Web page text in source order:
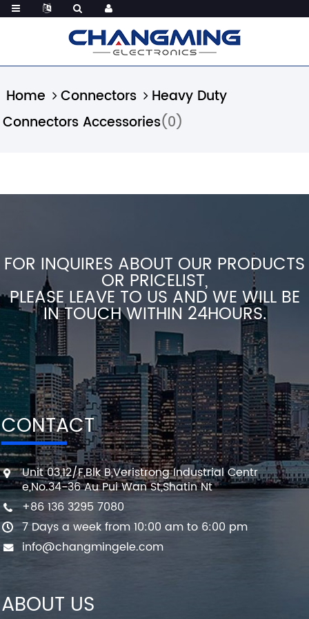
Home Connectors
Heavy Duty
Connectors Accessories(0)
FOR INQUIRES ABOUT OUR PRODUCTS
OR PRICELIST,
PLEASE LEAVE TO US AND WE WILL BE
IN TOUCH WITHIN 24HOURS.
CONTACT
Unit 03,12/F,Blk B,Veristrong Industrial Centr
e,No.34-36 Au Pui Wan St,Shatin Nt
+86 136 3295 7080
7 Days a week from 10:00 am to 6:00 pm
info@changmingele.com
ABOUT US